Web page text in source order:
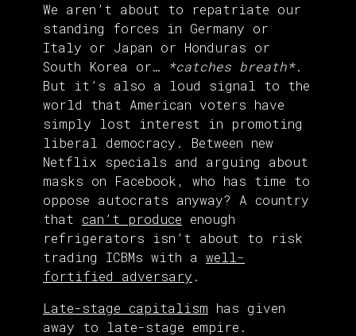
We aren’t about to repatriate our
standing forces in Germany or
Italy or Japan or Honduras or
South Korea or…
*catches breath*.
But it’s also a loud signal to the
world that American voters have
simply lost interest in promoting
liberal democracy. Between new
Netflix specials and arguing about
masks on Facebook, who has time to
oppose autocrats anyway? A country
that can’t produce enough
refrigerators isn’t about to risk
trading ICBMs with a well-
fortified adversary .
Late-stage capitalism has given
away to late-stage empire.